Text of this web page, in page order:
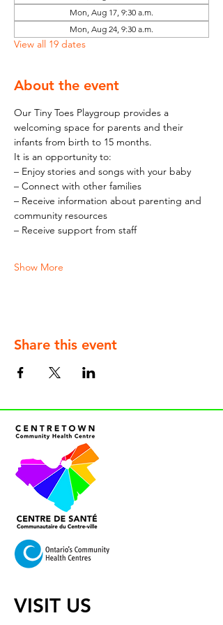
Mon, Aug 17, 9:30 a.m.
Mon, Aug 24, 9:30 a.m.
View all 19 dates
About the event
Our Tiny Toes Playgroup provides a
welcoming space for parents and their
infants from birth to 15 months.
It is an opportunity to:
– Enjoy stories and songs with your baby
– Connect with other families
– Receive information about parenting and
community resources
– Receive support from staff
Show More
Share this event
VISIT US